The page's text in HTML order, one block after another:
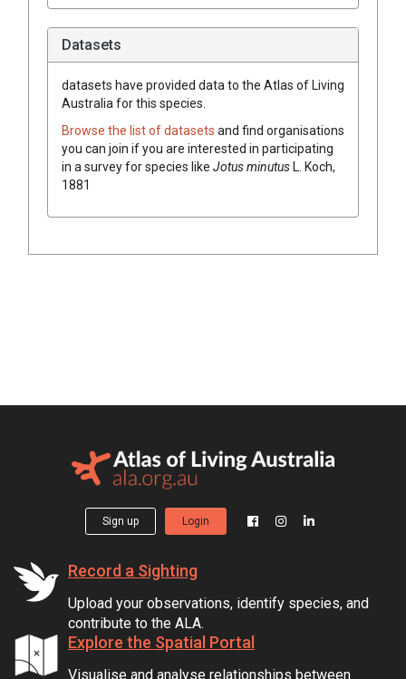
Datasets
datasets have provided data to the Atlas of Living
Australia for this species.
Browse the list of datasets and find organisations
you can join if you are interested in participating
in a survey for species like Jotus minutusL. Koch,
1881
Sign up Login
Record a Sighting
Upload your observations, identify species, and
contribute to the ALA.
Explore the Spatial Portal
Visualise and analyse relationships between